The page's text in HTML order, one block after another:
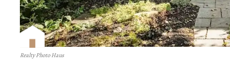
Realty Photo Haus